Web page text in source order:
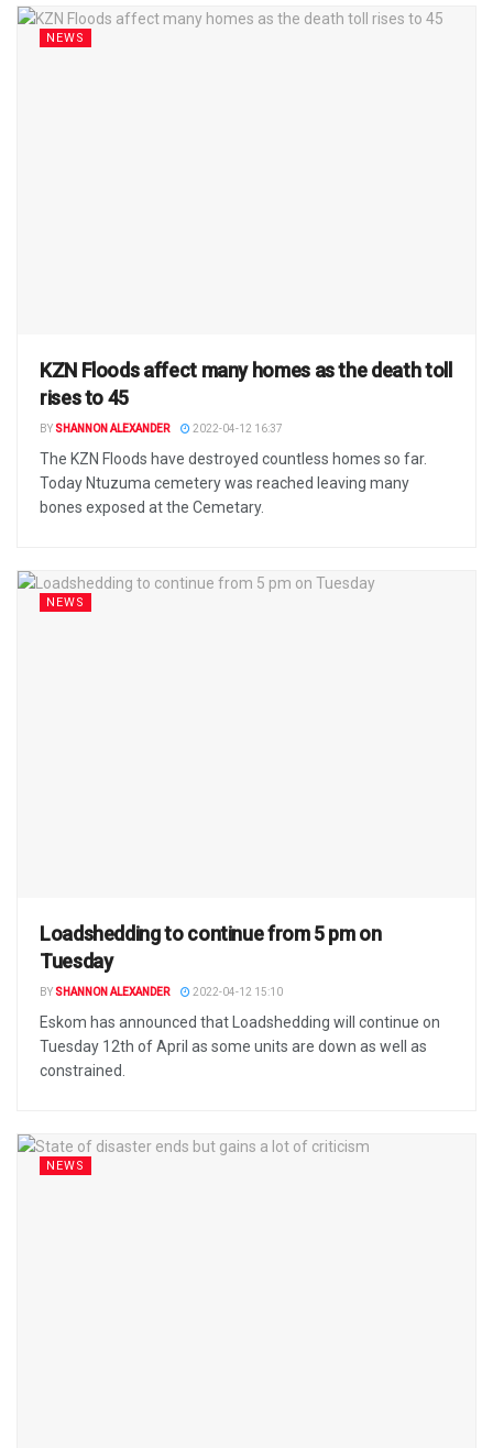
NEWS
KZN Floods affect many homes as the death toll
rises to 45
BYSHANNON ALEXANDER 2022-04-12 16:37
The KZN Floods have destroyed countless homes so far.
Today Ntuzuma cemetery was reached leaving many
bones exposed at the Cemetary.
NEWS
Loadshedding to continue from 5 pm on
Tuesday
BYSHANNON ALEXANDER 2022-04-12 15:10
Eskom has announced that Loadshedding will continue on
Tuesday 12th of April as some units are down as well as
constrained.
NEWS